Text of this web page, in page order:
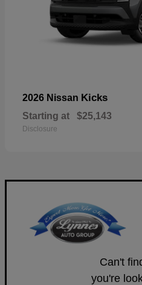
2026 Nissan Kicks
Starting at $25,143
Disclosure
Can't
you're